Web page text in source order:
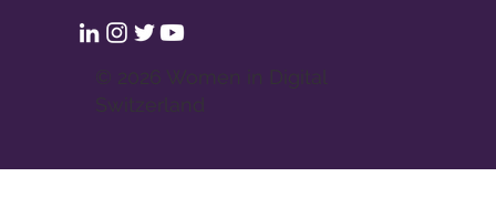
© 2026 Women in Digital
Switzerland